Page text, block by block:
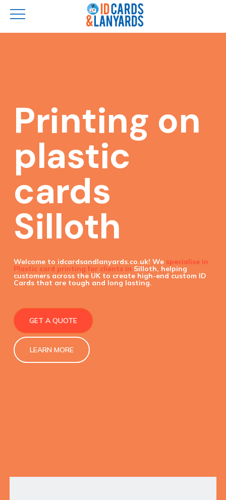
Printing on
plastic
cards
Silloth
Welcome to idcardsandlanyards.co.uk! We specialise in
Plastic card printing for clients in Silloth, helping
customers across the UK to create high-end custom ID
Cards that are tough and long lasting.
GET A QUOTE
LEARN MORE